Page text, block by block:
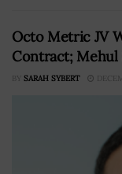
Octo Metric JV
Contract; Mehul
BY SARAH SYBERT